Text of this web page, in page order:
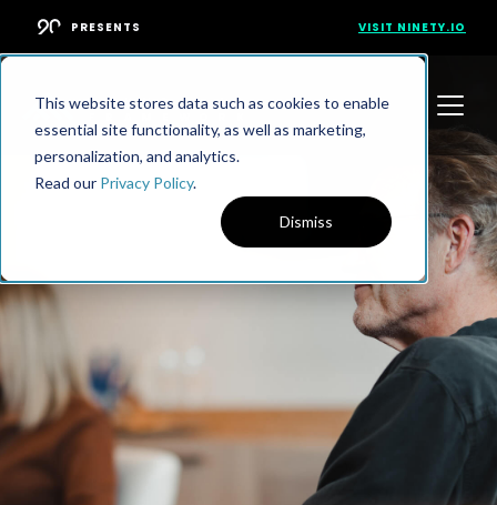
This website stores data such as cookies to enable
essential site functionality, as well as marketing,
personalization, and analytics.
Read our Privacy Policy.
Dismiss
PRESENTS VISIT NINETY.IO